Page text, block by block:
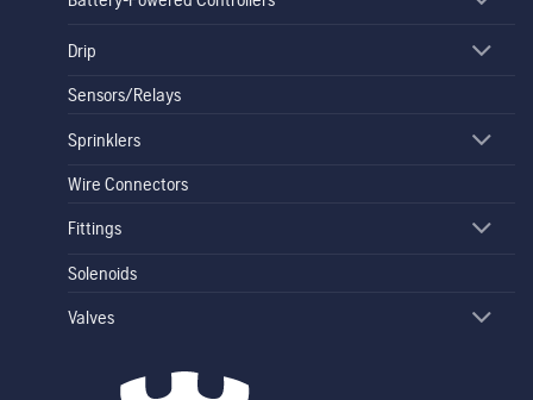
Drip
Sensors/Relays
Sprinklers
Wire Connectors
Fittings
Solenoids
Valves